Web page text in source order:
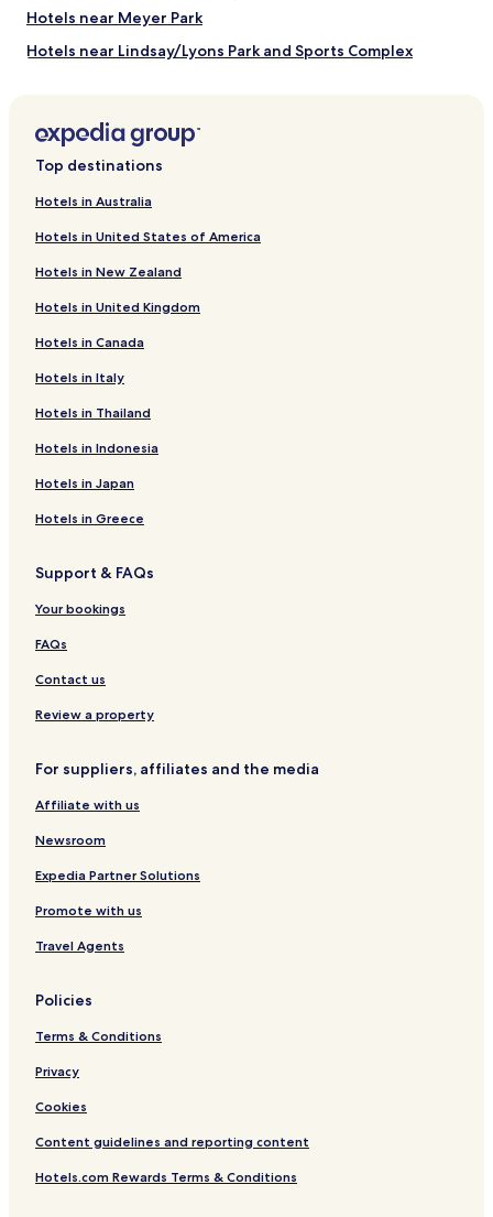
Hotels near Meyer Park
Hotels near Lindsay/Lyons Park and Sports Complex
Hotels near Park at Fall Creek
Hotels with Free Breakfast in Northside
Pet Friendly Hotels in Northside
Motels in Northside
Lazybrook/Timbergrove Hotels
Greater Inwood Hotels
Hotels near Houston National Cemetery
Hotels with a Pool in Northeast Houston
Cheap Hotels in Northeast Houston
Family Hotels in Northeast Houston
Hotels near North Houston Bike Park
Hotels near Chi St. Lukes Health - Springwoods Village
Hotels near Northline Transit Center/HCC Station
Hotels near Texienne Hospital Systems
Hotels near Lindale Park Station
Hotels near Kingwood Emergency Hospital
Hotels near Humble Kindred Hospital
Hotels with a Pool in Houston
Guest Houses in Houston
Motels in Houston
Cheap Hotels in Houston
Lgbtqia-Welcoming Hotels in Houston
Hotels with Free Breakfast in Spring
Cottages in Spring
Motels in Spring
Cheap Hotels in Spring
Spring Hotels
Top destinations
Hotels in Australia
Hotels in United States of America
Hotels in New Zealand
Hotels in United Kingdom
Hotels in Canada
Hotels in Italy
Hotels in Thailand
Hotels in Indonesia
Hotels in Japan
Hotels in Greece
Support & FAQs
Your bookings
FAQs
Contact us
Review a property
For suppliers, affiliates and the media
Affiliate with us
Newsroom
Expedia Partner Solutions
Promote with us
Travel Agents
Policies
Terms & Conditions
Privacy
Cookies
Content guidelines and reporting content
Hotels.com Rewards Terms & Conditions